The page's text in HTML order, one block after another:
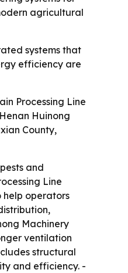
agricultural
systems that
efficiency are
Processing Line
Huinong
County,
and
Line
help operators
Machinery
ventilation
structural
and efficiency. -